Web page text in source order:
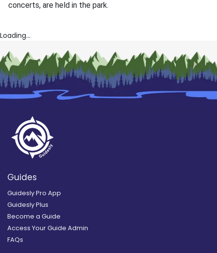
concerts, are held in the park.
Loading...
Guides
Guidesly Pro App
Guidesly Plus
Become a Guide
Access Your Guide Admin
FAQs